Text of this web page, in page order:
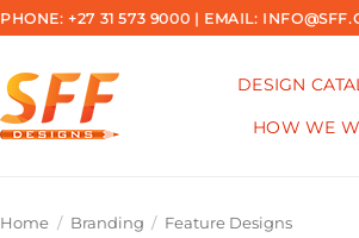
PHONE: +27 31 573 9000 | EMAIL:
DESIGN
HOW WE
Home / Branding / Feature Designs